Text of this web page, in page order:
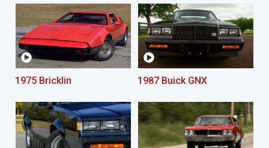
1975 Bricklin 1987 Buick GNX